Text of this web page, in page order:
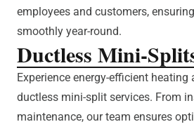
employees and customers,
smoothly year-round.
Ductless Mini-
Experience energy-efficient
ductless mini-split services. From
maintenance, our team ensures